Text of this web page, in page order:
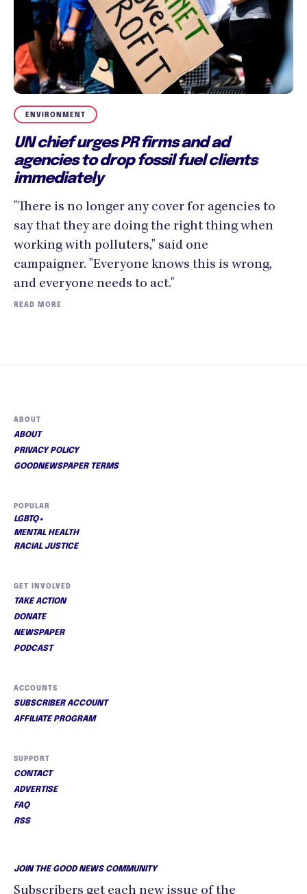
ENVIRONMENT
UN chief urges PR firms and ad
agencies to drop fossil fuel clients
immediately
"There is no longer any cover for agencies to
say that they are doing the right thing when
working with polluters," said one
campaigner. "Everyone knows this is wrong,
and everyone needs to act."
READ MORE
ABOUT
ABOUT
PRIVACY POLICY
GOODNEWSPAPER TERMS
POPULAR
LGBTQ+
MENTAL HEALTH
RACIAL JUSTICE
GET INVOLVED
TAKE ACTION
DONATE
NEWSPAPER
PODCAST
ACCOUNTS
SUBSCRIBER ACCOUNT
AFFILIATE PROGRAM
SUPPORT
CONTACT
ADVERTISE
FAQ
RSS
JOIN THE GOOD NEWS COMMUNITY
Subscribers get each new issue of the